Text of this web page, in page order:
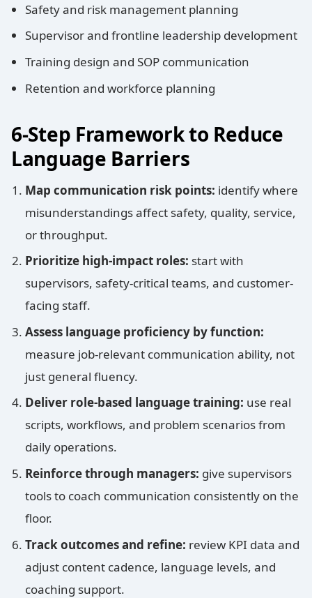
Safety and risk management planning
Supervisor and frontline leadership development
Training design and SOP communication
Retention and workforce planning
6-Step Framework to Reduce
Language Barriers
Map communication risk points: identify where
misunderstandings affect safety, quality, service,
or throughput.
Prioritize high-impact roles: start with
supervisors, safety-critical teams, and customer-
facing staff.
Assess language proficiency by function:
measure job-relevant communication ability, not
just general fluency.
Deliver role-based language training: use real
scripts, workflows, and problem scenarios from
daily operations.
Reinforce through managers: give supervisors
tools to coach communication consistently on the
floor.
Track outcomes and refine: review KPI data and
adjust content cadence, language levels, and
coaching support.